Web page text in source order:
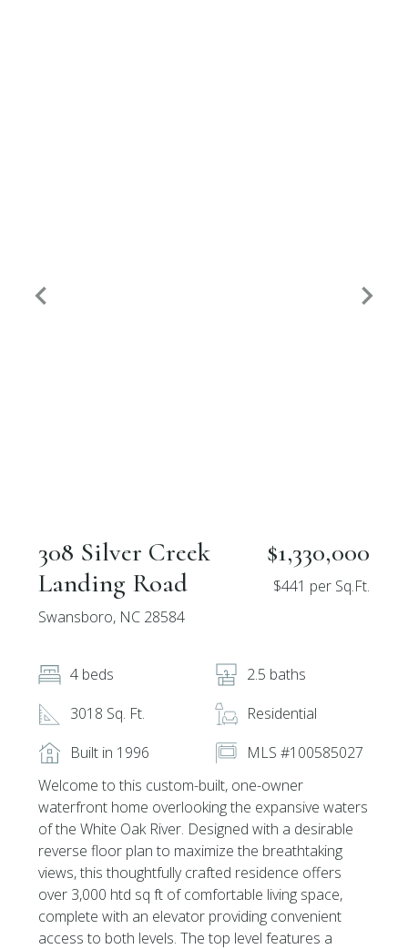
308 Silver Creek
Landing Road
Swansboro, NC 28584
$1,330,000
$441 per Sq.Ft.
4 beds
2.5 baths
3018 Sq. Ft.
Residential
Built in 1996
MLS #100585027
Welcome to this custom-built, one-owner
waterfront home overlooking the expansive waters
of the White Oak River. Designed with a desirable
reverse floor plan to maximize the breathtaking
views, this thoughtfully crafted residence offers
over 3,000 htd sq ft of comfortable living space,
complete with an elevator providing convenient
access to both levels. The top level features a